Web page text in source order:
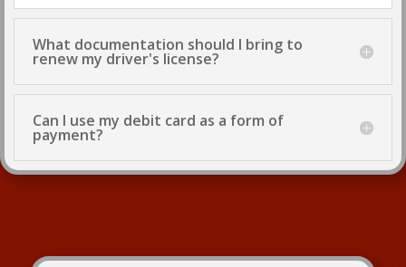
What documentation should I bring to
renew my driver's license?
Can I use my debit card as a form of
payment?